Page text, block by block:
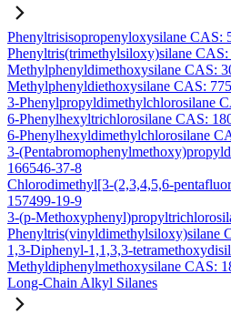
Phenyltrisisopropenyloxysilane CAS:
Phenyltris(trimethylsiloxy)silane CAS:
Methylphenyldimethoxysilane CAS:
Methylphenyldiethoxysilane CAS:
3-Phenylpropyldimethylchlorosilane
6-Phenylhexyltrichlorosilane CAS:
6-Phenylhexyldimethylchlorosilane
3-
166546-37-8
Chlorodimethyl[3-(2,3,4,5,6-
157499-19-9
3-(p-
Phenyltris(vinyldimethylsiloxy)silane
1,3-Diphenyl-1,1,3,3-
Methyldiphenylmethoxysilane CAS:
Long-Chain Alkyl Silanes